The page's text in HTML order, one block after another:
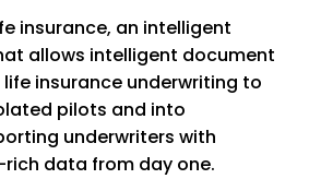
insurance, an intelligent
allows intelligent document
insurance underwriting to
pilots and into
underwriters with
data from day one.